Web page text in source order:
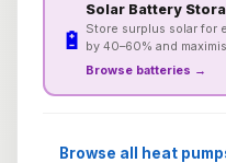
🔋
Solar Battery
Store surplus solar for
by 40–60% and
Browse batteries →
Browse all heat